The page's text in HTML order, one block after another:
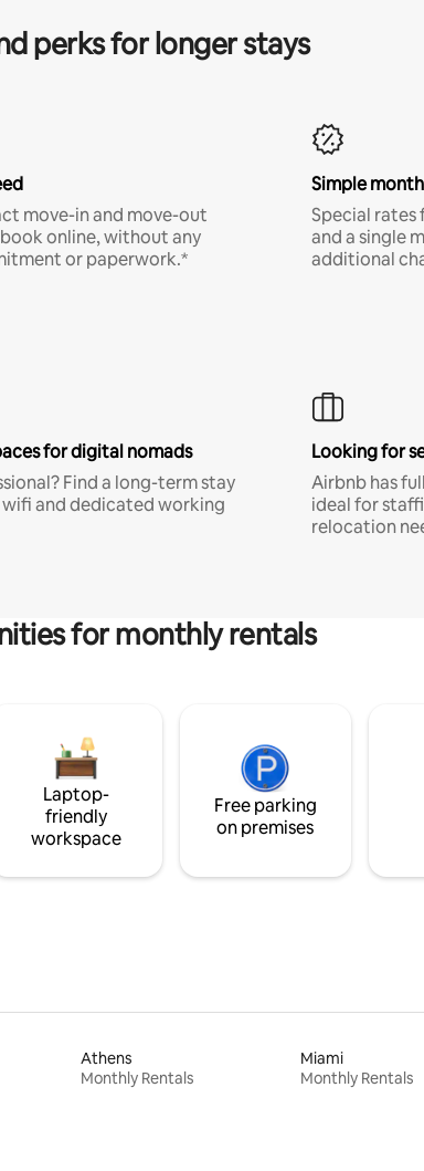
perks for longer stays
move-in and move-out
online, without any
or paperwork.*
Simple
Special
and a single
additional
for digital nomads
Find a long-term stay
and dedicated working
Looking for
Airbnb has
ideal for
relocation
for monthly rentals
Laptop-
friendly
workspace
Free parking
on premises
Athens
Monthly Rentals
Miami
Monthly Rentals